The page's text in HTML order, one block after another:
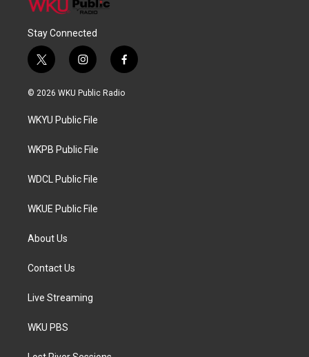
Stay Connected
t
w
i
t
e
i
n
s
a
g
a
f
a
c
© 2026 WKU Public Radio
WKYU Public File
WKPB Public File
WDCL Public File
WKUE Public File
About Us
Contact Us
Live Streaming
WKU PBS